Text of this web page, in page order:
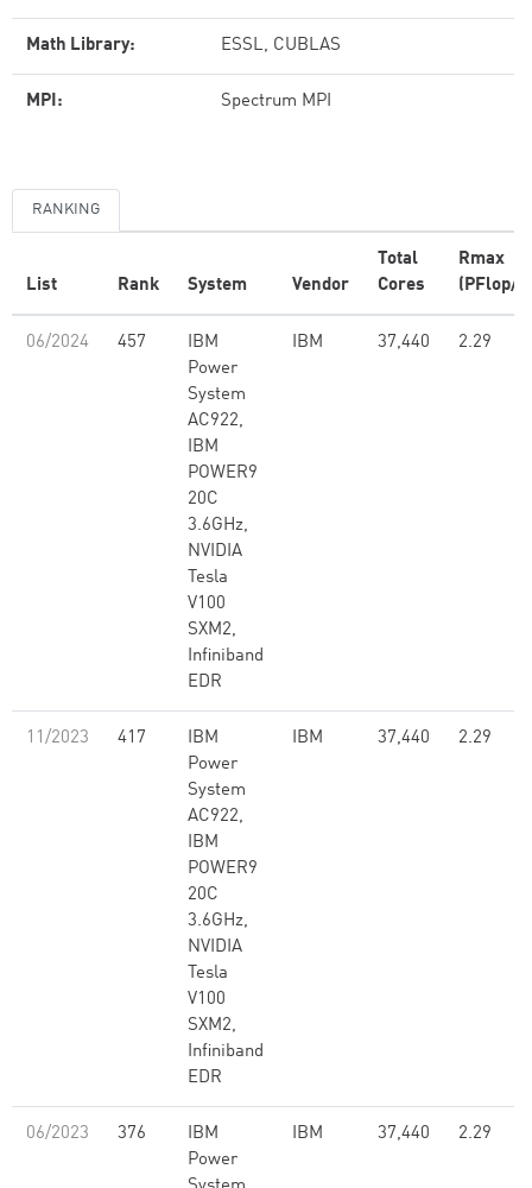
Math Library: ESSL, CUBLAS
MPI: Spectrum MPI
RANKING
List Rank System Vendor
Total
Cores
Rmax
(PFlop/s)
06/2024 457
IBM
Power
System
AC922,
IBM
POWER9
20C
3.6GHz,
NVIDIA
Tesla
V100
SXM2,
Infiniband
EDR
IBM 37,440 2.29
11/2023 417
IBM
Power
System
AC922,
IBM
POWER9
20C
3.6GHz,
NVIDIA
Tesla
V100
SXM2,
Infiniband
EDR
IBM 37,440 2.29
06/2023 376
IBM
Power
IBM 37,440 2.29